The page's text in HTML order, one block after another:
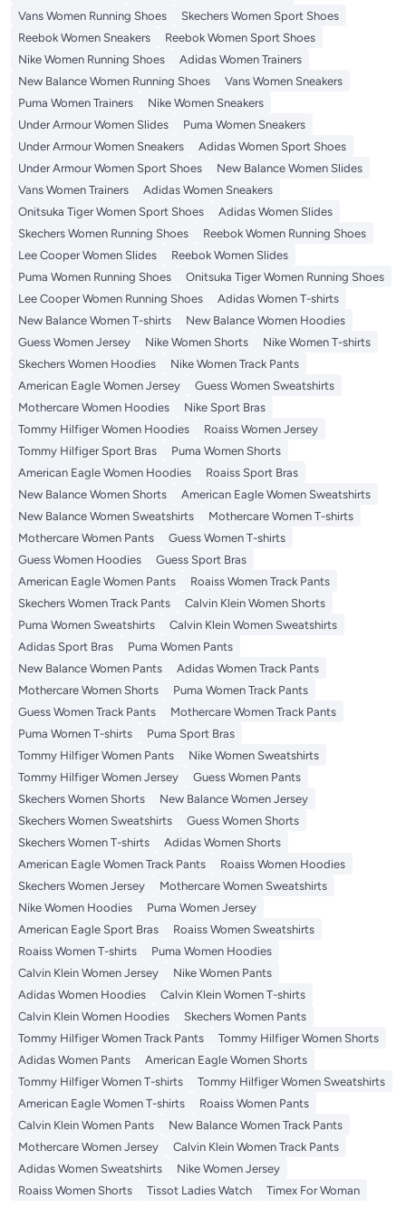
Vans Women Running Shoes
Skechers Women Sport Shoes
Reebok Women Sneakers
Reebok Women Sport Shoes
Nike Women Running Shoes
Adidas Women Trainers
New Balance Women Running Shoes
Vans Women Sneakers
Puma Women Trainers
Nike Women Sneakers
Under Armour Women Slides
Puma Women Sneakers
Under Armour Women Sneakers
Adidas Women Sport Shoes
Under Armour Women Sport Shoes
New Balance Women Slides
Vans Women Trainers
Adidas Women Sneakers
Onitsuka Tiger Women Sport Shoes
Adidas Women Slides
Skechers Women Running Shoes
Reebok Women Running Shoes
Lee Cooper Women Slides
Reebok Women Slides
Puma Women Running Shoes
Onitsuka Tiger Women Running Shoes
Lee Cooper Women Running Shoes
Adidas Women T-shirts
New Balance Women T-shirts
New Balance Women Hoodies
Guess Women Jersey
Nike Women Shorts
Nike Women T-shirts
Skechers Women Hoodies
Nike Women Track Pants
American Eagle Women Jersey
Guess Women Sweatshirts
Mothercare Women Hoodies
Nike Sport Bras
Tommy Hilfiger Women Hoodies
Roaiss Women Jersey
Tommy Hilfiger Sport Bras
Puma Women Shorts
American Eagle Women Hoodies
Roaiss Sport Bras
New Balance Women Shorts
American Eagle Women Sweatshirts
New Balance Women Sweatshirts
Mothercare Women T-shirts
Mothercare Women Pants
Guess Women T-shirts
Guess Women Hoodies
Guess Sport Bras
American Eagle Women Pants
Roaiss Women Track Pants
Skechers Women Track Pants
Calvin Klein Women Shorts
Puma Women Sweatshirts
Calvin Klein Women Sweatshirts
Adidas Sport Bras
Puma Women Pants
New Balance Women Pants
Adidas Women Track Pants
Mothercare Women Shorts
Puma Women Track Pants
Guess Women Track Pants
Mothercare Women Track Pants
Puma Women T-shirts
Puma Sport Bras
Tommy Hilfiger Women Pants
Nike Women Sweatshirts
Tommy Hilfiger Women Jersey
Guess Women Pants
Skechers Women Shorts
New Balance Women Jersey
Skechers Women Sweatshirts
Guess Women Shorts
Skechers Women T-shirts
Adidas Women Shorts
American Eagle Women Track Pants
Roaiss Women Hoodies
Skechers Women Jersey
Mothercare Women Sweatshirts
Nike Women Hoodies
Puma Women Jersey
American Eagle Sport Bras
Roaiss Women Sweatshirts
Roaiss Women T-shirts
Puma Women Hoodies
Calvin Klein Women Jersey
Nike Women Pants
Adidas Women Hoodies
Calvin Klein Women T-shirts
Calvin Klein Women Hoodies
Skechers Women Pants
Tommy Hilfiger Women Track Pants
Tommy Hilfiger Women Shorts
Adidas Women Pants
American Eagle Women Shorts
Tommy Hilfiger Women T-shirts
Tommy Hilfiger Women Sweatshirts
American Eagle Women T-shirts
Roaiss Women Pants
Calvin Klein Women Pants
New Balance Women Track Pants
Mothercare Women Jersey
Calvin Klein Women Track Pants
Adidas Women Sweatshirts
Nike Women Jersey
Roaiss Women Shorts
Tissot Ladies Watch Timex For Woman